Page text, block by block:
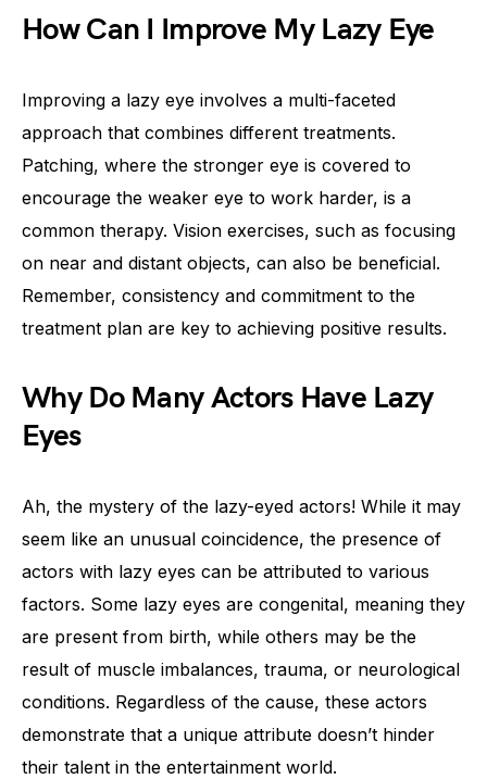
How Can I Improve My Lazy Eye
Improving a lazy eye involves a multi-faceted
approach that combines different treatments.
Patching, where the stronger eye is covered to
encourage the weaker eye to work harder, is a
common therapy. Vision exercises, such as focusing
on near and distant objects, can also be beneficial.
Remember, consistency and commitment to the
treatment plan are key to achieving positive results.
Why Do Many Actors Have Lazy
Eyes
Ah, the mystery of the lazy-eyed actors! While it may
seem like an unusual coincidence, the presence of
actors with lazy eyes can be attributed to various
factors. Some lazy eyes are congenital, meaning they
are present from birth, while others may be the
result of muscle imbalances, trauma, or neurological
conditions. Regardless of the cause, these actors
demonstrate that a unique attribute doesn’t hinder
their talent in the entertainment world.